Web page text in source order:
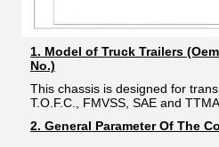
1. Model of Truck Trailers (Oem
No.)
This chassis is designed for
T.O.F.C., FMVSS, SAE and
2. General Parameter Of The